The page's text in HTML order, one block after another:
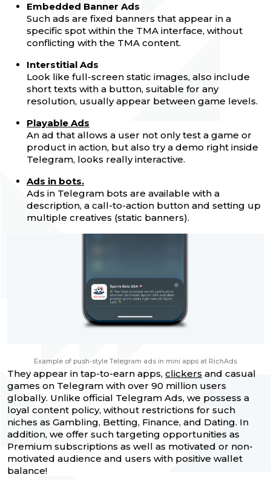
Embedded Banner Ads
Such ads are fixed banners that appear in a
specific spot within the TMA interface, without
conflicting with the TMA content.
Interstitial Ads
Look like full-screen static images, also include
short texts with a button, suitable for any
resolution, usually appear between game levels.
Playable Ads
An ad that allows a user not only test a game or
product in action, but also try a demo right inside
Telegram, looks really interactive.
Ads in bots.
Ads in Telegram bots are available with a
description, a call-to-action button and setting up
multiple creatives (static banners).
Example of push-style Telegram ads in mini apps at RichAds
They appear in tap-to-earn apps, clickers and casual
games on Telegram with over 90 million users
globally. Unlike official Telegram Ads, we possess a
loyal content policy, without restrictions for such
niches as Gambling, Betting, Finance, and Dating. In
addition, we offer such targeting opportunities as
Premium subscriptions as well as motivated or non-
motivated audience and users with positive wallet
balance!